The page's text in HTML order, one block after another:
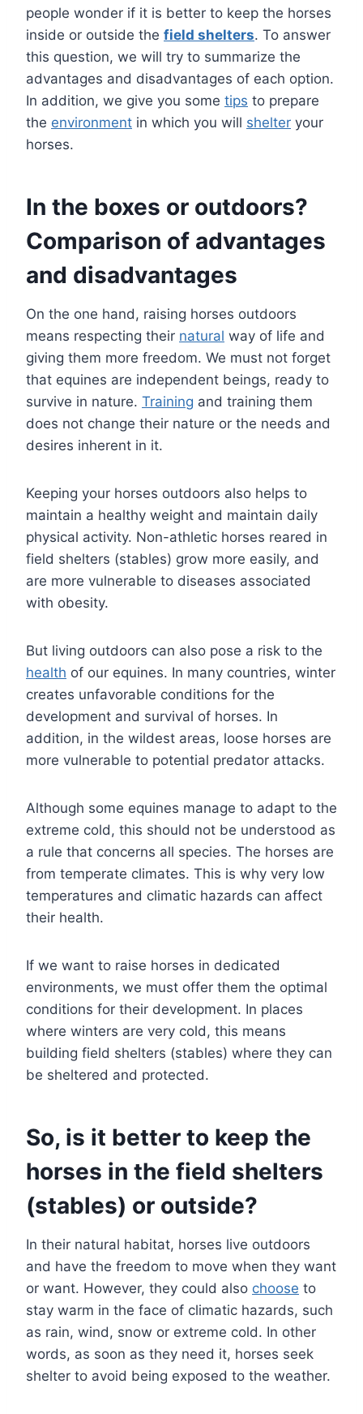
people wonder if it is better to keep the horses
inside or outside the field shelters. To answer
this question, we will try to summarize the
advantages and disadvantages of each option.
In addition, we give you some tips to prepare
the environment in which you will shelter your
horses.
In the boxes or outdoors?
Comparison of advantages
and disadvantages
On the one hand, raising horses outdoors
means respecting their natural way of life and
giving them more freedom. We must not forget
that equines are independent beings, ready to
survive in nature. Training and training them
does not change their nature or the needs and
desires inherent in it.
Keeping your horses outdoors also helps to
maintain a healthy weight and maintain daily
physical activity. Non-athletic horses reared in
field shelters (stables) grow more easily, and
are more vulnerable to diseases associated
with obesity.
But living outdoors can also pose a risk to the
health of our equines. In many countries, winter
creates unfavorable conditions for the
development and survival of horses. In
addition, in the wildest areas, loose horses are
more vulnerable to potential predator attacks.
Although some equines manage to adapt to the
extreme cold, this should not be understood as
a rule that concerns all species. The horses are
from temperate climates. This is why very low
temperatures and climatic hazards can affect
their health.
If we want to raise horses in dedicated
environments, we must offer them the optimal
conditions for their development. In places
where winters are very cold, this means
building field shelters (stables) where they can
be sheltered and protected.
So, is it better to keep the
horses in the field shelters
(stables) or outside?
In their natural habitat, horses live outdoors
and have the freedom to move when they want
or want. However, they could also choose to
stay warm in the face of climatic hazards, such
as rain, wind, snow or extreme cold. In other
words, as soon as they need it, horses seek
shelter to avoid being exposed to the weather.